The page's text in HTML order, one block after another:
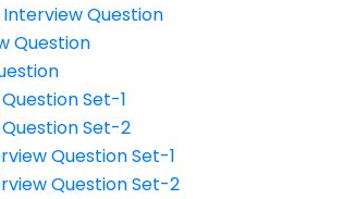
Interview Question
Question
Set-1
Question Set-2
Question Set-1
Question Set-2